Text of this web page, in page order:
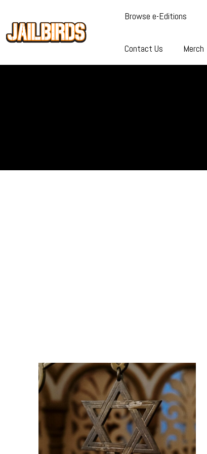
Browse e-Editions
Contact Us Merch